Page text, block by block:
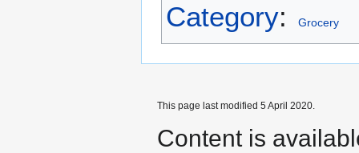
Category: Grocery
This page last modified 5 April 2020.
Content is